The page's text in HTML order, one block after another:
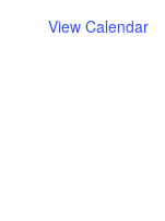
View Calendar